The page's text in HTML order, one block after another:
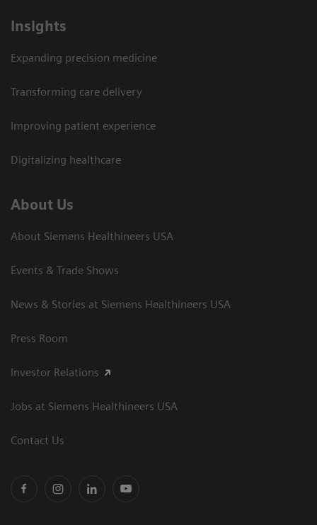
Insights
Expanding precision medicine
Transforming care delivery
Improving patient experience
Digitalizing healthcare
About Us
About Siemens Healthineers USA
Events & Trade Shows
News & Stories at Siemens Healthineers USA
Press Room
Investor Relations
Jobs at Siemens Healthineers USA
Contact Us